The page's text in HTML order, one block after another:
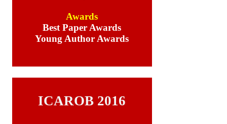
Awards
Best Paper Awards
Young Author Awards
ICAROB 2016